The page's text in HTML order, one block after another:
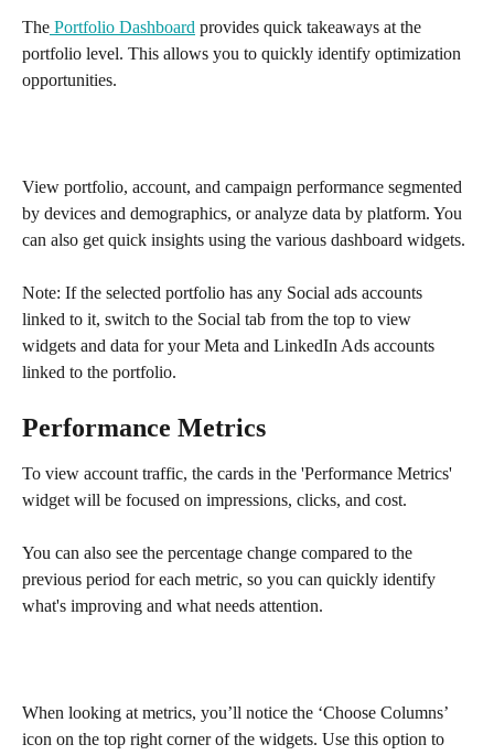
The Portfolio Dashboard provides quick takeaways at the
portfolio level. This allows you to quickly identify optimization
opportunities.
View portfolio, account, and campaign performance segmented
by devices and demographics, or analyze data by platform. You
can also get quick insights using the various dashboard widgets.
Note: If the selected portfolio has any Social ads accounts
linked to it, switch to the Social tab from the top to view
widgets and data for your Meta and LinkedIn Ads accounts
linked to the portfolio.
Performance Metrics
To view account traffic, the cards in the 'Performance Metrics'
widget will be focused on impressions, clicks, and cost.
You can also see the percentage change compared to the
previous period for each metric, so you can quickly identify
what's improving and what needs attention.
When looking at metrics, you’ll notice the ‘Choose Columns’
icon on the top right corner of the widgets. Use this option to